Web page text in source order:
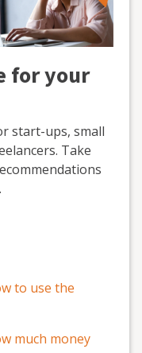
for your
start-ups, small
Take
to use the
much money